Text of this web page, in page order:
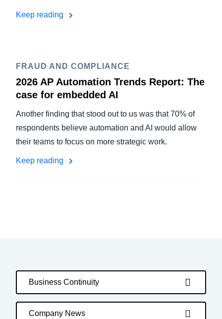
Keep reading
FRAUD AND COMPLIANCE
2026 AP Automation Trends Report: The
case for embedded AI
Another finding that stood out to us was that 70% of
respondents believe automation and AI would allow
their teams to focus on more strategic work.
Keep reading
Business Continuity
Company News